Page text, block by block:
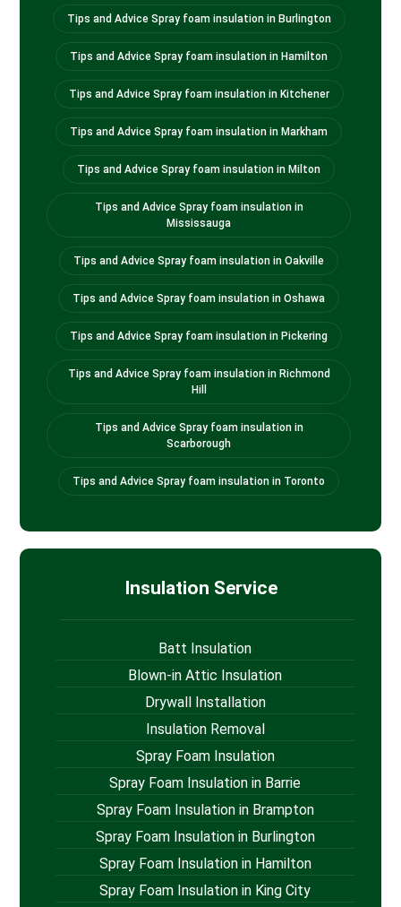
Tips and Advice Spray foam insulation in Burlington
Tips and Advice Spray foam insulation in Hamilton
Tips and Advice Spray foam insulation in Kitchener
Tips and Advice Spray foam insulation in Markham
Tips and Advice Spray foam insulation in Milton
Tips and Advice Spray foam insulation in
Mississauga
Tips and Advice Spray foam insulation in Oakville
Tips and Advice Spray foam insulation in Oshawa
Tips and Advice Spray foam insulation in Pickering
Tips and Advice Spray foam insulation in Richmond
Hill
Tips and Advice Spray foam insulation in
Scarborough
Tips and Advice Spray foam insulation in Toronto
Insulation Service
Batt Insulation
Blown-in Attic Insulation
Drywall Installation
Insulation Removal
Spray Foam Insulation
Spray Foam Insulation in Barrie
Spray Foam Insulation in Brampton
Spray Foam Insulation in Burlington
Spray Foam Insulation in Hamilton
Spray Foam Insulation in King City